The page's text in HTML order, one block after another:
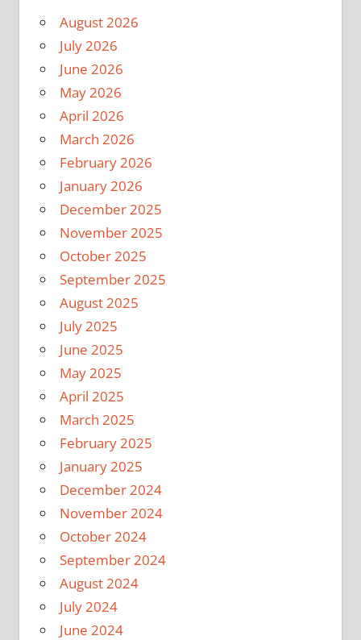
August 2026
July 2026
June 2026
May 2026
April 2026
March 2026
February 2026
January 2026
December 2025
November 2025
October 2025
September 2025
August 2025
July 2025
June 2025
May 2025
April 2025
March 2025
February 2025
January 2025
December 2024
November 2024
October 2024
September 2024
August 2024
July 2024
June 2024